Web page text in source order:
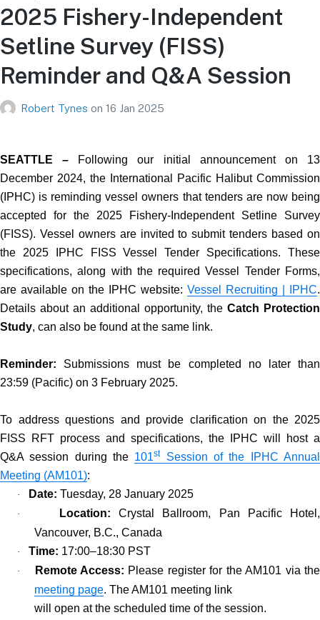
2025 Fishery-Independent
Setline Survey (FISS)
Reminder and Q&A Session
Robert Tynes on 16 Jan 2025
SEATTLE –
Following our initial announcement on 13
December 2024, the International Pacific Halibut Commission
(IPHC) is reminding vessel owners that tenders are now being
accepted for the 2025 Fishery-Independent Setline Survey
(FISS). Vessel owners are invited to submit tenders based on
the 2025 IPHC FISS Vessel Tender Specifications. These
specifications, along with the required Vessel Tender Forms,
are available on the IPHC website: Vessel Recruiting | IPHC.
Details about an additional opportunity, the Catch Protection
Study, can also be found at the same link.
Reminder: Submissions must be completed no later than
23:59 (Pacific) on 3 February 2025.
To address questions and provide clarification on the 2025
FISS RFT process and specifications, the IPHC will host a
Q&A session during the 101stSession of the IPHC Annual
Meeting (AM101):
· Date: Tuesday, 28 January 2025
· Location: Crystal Ballroom, Pan Pacific Hotel,
Vancouver, B.C., Canada
· Time: 17:00–18:30 PST
· Remote Access: Please register for the AM101 via the
meeting page. The AM101 meeting link
will open at the scheduled time of the session.